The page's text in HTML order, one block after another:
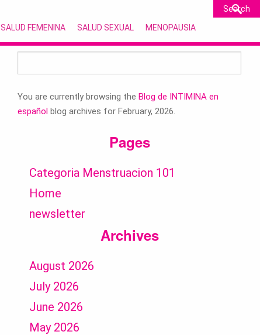
SALUD FEMENINA SALUD SEXUAL MENOPAUSIA
for:
You are currently browsing theBlog de INTIMINA en
español blog archives for February, 2026.
Pages
Categoria Menstruacion 101
Home
newsletter
Archives
August 2026
July 2026
June 2026
May 2026